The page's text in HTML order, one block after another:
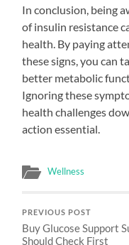
In conclusion, being
of insulin resistance
health. By paying
these signs, you can
better metabolic
Ignoring these
health challenges
action essential.
Wellness
PREVIOUS POST
Buy Glucose Support
Should Check First